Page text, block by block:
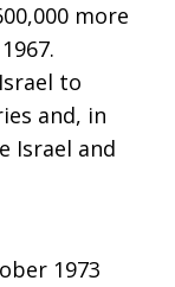
more
to
and, in
Israel and
1973